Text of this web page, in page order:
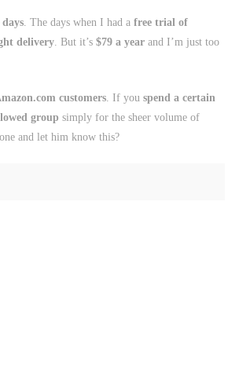
. The days when I had a free trial of
delivery. But it’s $79 a yearand I’m just too
customers. If you spend a certain
group simply for the sheer volume of
and let him know this?